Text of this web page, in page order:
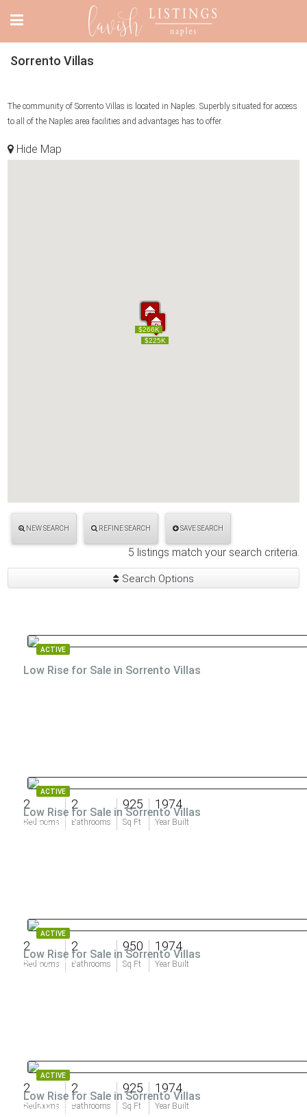
Sorrento Villas
The community of Sorrento Villas is located in Naples. Superbly situated for access
to all of the Naples area facilities and advantages has to offer.
Hide Map
$249K
$225K
$250K
$265K
$266K
$249K
$225K
$250K
$265K
$266K
NEW SEARCH REFINE SEARCH SAVE SEARCH
5 listings match your search criteria.
Search Options
ACTIVE
Low Rise for Sale in Sorrento Villas
2
Bedrooms
2
Bathrooms
925
Sq Ft
1974
Year Built
$265,900
ACTIVE
Low Rise for Sale in Sorrento Villas
2
Bedrooms
2
Bathrooms
950
Sq Ft
1974
Year Built
$265,000
ACTIVE
Low Rise for Sale in Sorrento Villas
2
Bedrooms
2
Bathrooms
925
Sq Ft
1974
Year Built
$249,995
ACTIVE
Low Rise for Sale in Sorrento Villas